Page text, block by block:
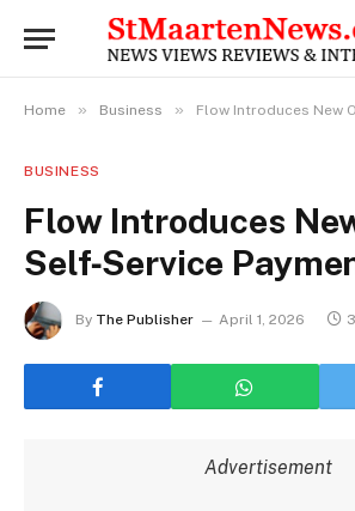
Home » Business » Flow Introduces New Outdoor
BUSINESS
Flow Introduces
Self‑Service
By The Publisher April 1, 2026
Advertisement